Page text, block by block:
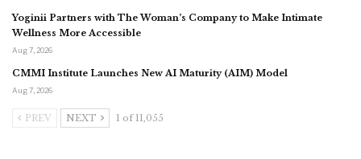
Yoginii Partners with The Woman’s Company to Make Intimate
Wellness More Accessible
Aug 7, 2026
CMMI Institute Launches New AI Maturity (AIM) Model
Aug 7, 2026
PREV NEXT 1 of 11,055